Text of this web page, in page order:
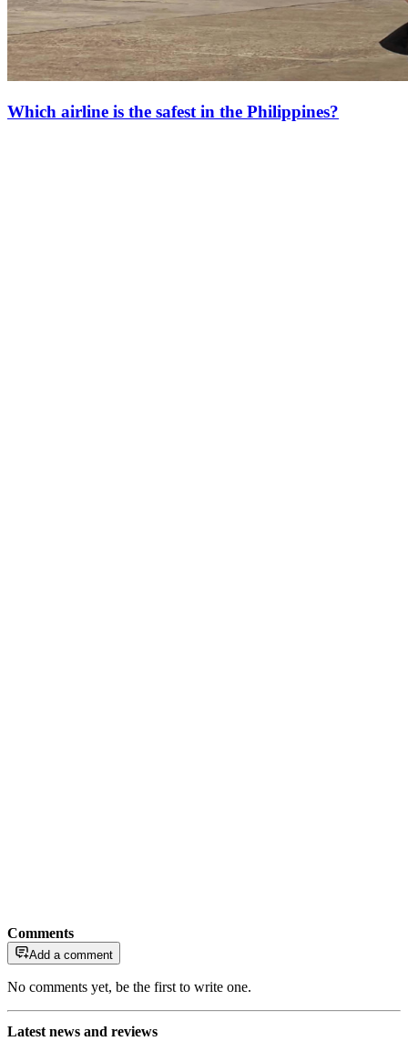
Which airline is the safest in the Philippines?
Comments
Add a comment
No comments yet, be the first to write one.
Latest news and reviews